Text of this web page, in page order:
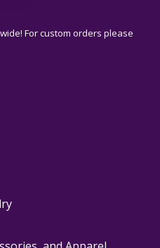
For custom orders please